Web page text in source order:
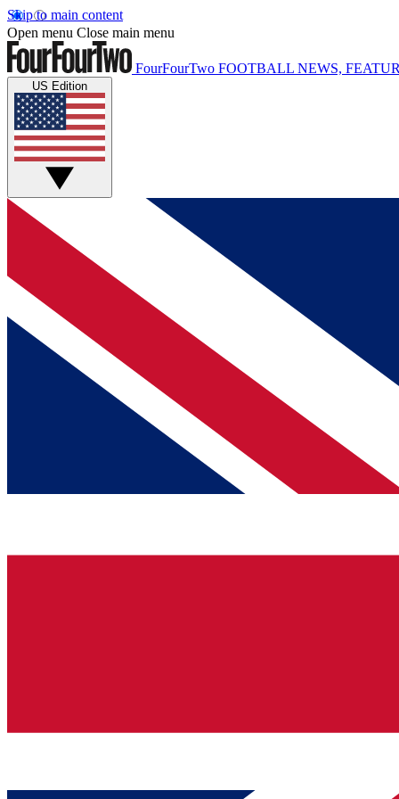
Skip to main content
Open menu Close main menu
FourFourTwo FOOTBALL NEWS,
US Edition